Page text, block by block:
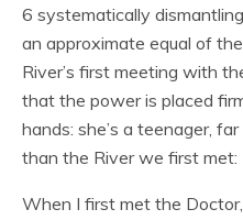
6 systematically
an approximate equal of
River’s first meeting with
that the power is placed
hands: she’s a teenager,
than the River we first met:
When I first met the